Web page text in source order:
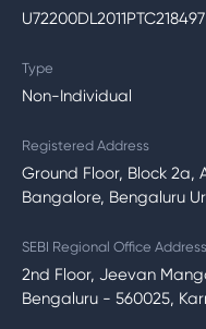
U72200DL2011PTC218497
Type
Non-Individual
Registered Address
Ground Floor, Block 2a,
Bangalore, Bengaluru
SEBI Regional Office Address
2nd Floor, Jeevan
Bengaluru - 560025,